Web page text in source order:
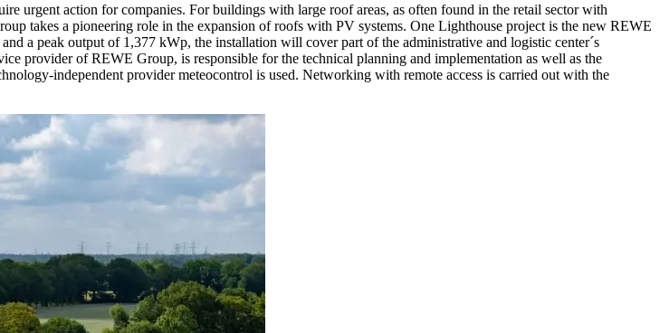
urgent action for companies. For buildings with large roof areas, as often found in the retail sector with
takes a pioneering role in the expansion of roofs with PV systems. One Lighthouse project is the new REWE
a peak output of 1,377 kWp, the installation will cover part of the administrative and logistic center´s
provider of REWE Group, is responsible for the technical planning and implementation as well as the
independent provider meteocontrol is used. Networking with remote access is carried out with the